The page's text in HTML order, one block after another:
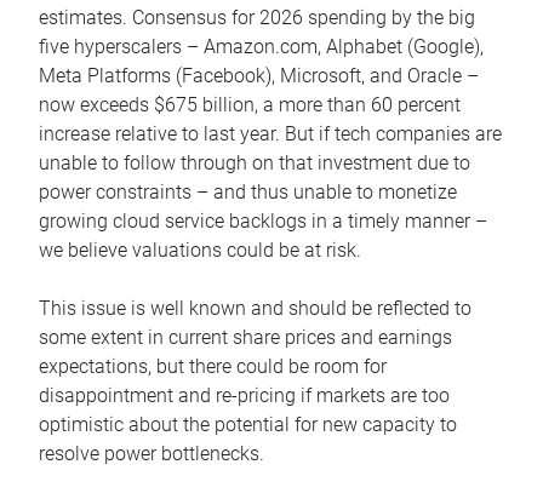
estimates. Consensus for 2026 spending by the big
five hyperscalers – Amazon.com, Alphabet (Google),
Meta Platforms (Facebook), Microsoft, and Oracle –
now exceeds $675 billion, a more than 60 percent
increase relative to last year. But if tech companies are
unable to follow through on that investment due to
power constraints – and thus unable to monetize
growing cloud service backlogs in a timely manner –
we believe valuations could be at risk.
This issue is well known and should be reflected to
some extent in current share prices and earnings
expectations, but there could be room for
disappointment and re-pricing if markets are too
optimistic about the potential for new capacity to
resolve power bottlenecks.